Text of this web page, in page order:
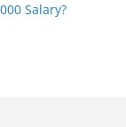
Salary?